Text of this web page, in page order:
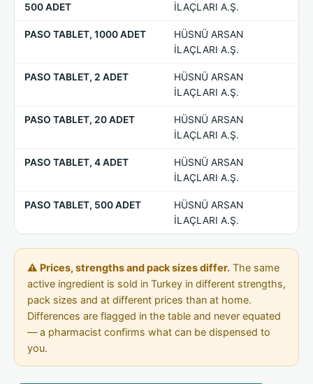
500 ADET
İLAÇLARI A.Ş.
PASO TABLET, 1000 ADET
HÜSNÜ ARSAN
İLAÇLARI A.Ş.
PASO TABLET, 2 ADET
HÜSNÜ ARSAN
İLAÇLARI A.Ş.
PASO TABLET, 20 ADET
HÜSNÜ ARSAN
İLAÇLARI A.Ş.
PASO TABLET, 4 ADET
HÜSNÜ ARSAN
İLAÇLARI A.Ş.
PASO TABLET, 500 ADET
HÜSNÜ ARSAN
İLAÇLARI A.Ş.
⚠ Prices, strengths and pack sizes differ.The same
active ingredient is sold in Turkey in different strengths,
pack sizes and at different prices than at home.
Differences are flagged in the table and never equated
— a pharmacist confirms what can be dispensed to
you.